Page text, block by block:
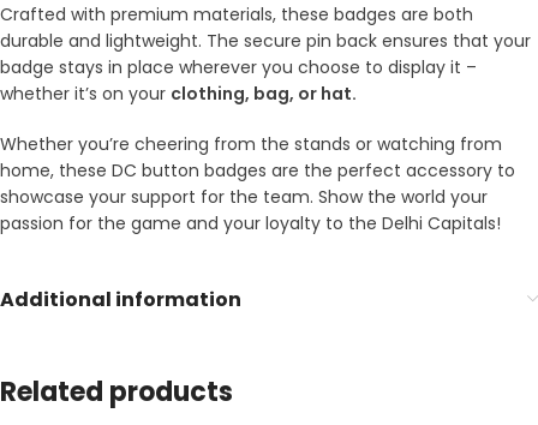
Crafted with premium materials, these badges are both
durable and lightweight. The secure pin back ensures that your
badge stays in place wherever you choose to display it –
whether it’s on your clothing, bag, or hat.
Whether you’re cheering from the stands or watching from
home, these DC button badges are the perfect accessory to
showcase your support for the team. Show the world your
passion for the game and your loyalty to the Delhi Capitals!
Additional information
Related products